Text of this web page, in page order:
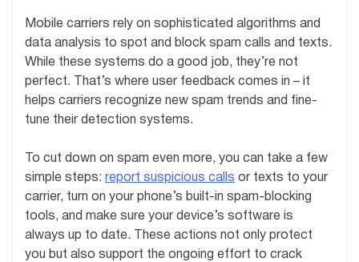
Mobile carriers rely on sophisticated algorithms and
data analysis to spot and block spam calls and texts.
While these systems do a good job, they’re not
perfect. That’s where user feedback comes in – it
helps carriers recognize new spam trends and fine-
tune their detection systems.
To cut down on spam even more, you can take a few
simple steps: report suspicious calls or texts to your
carrier, turn on your phone’s built-in spam-blocking
tools, and make sure your device’s software is
always up to date. These actions not only protect
you but also support the ongoing effort to crack